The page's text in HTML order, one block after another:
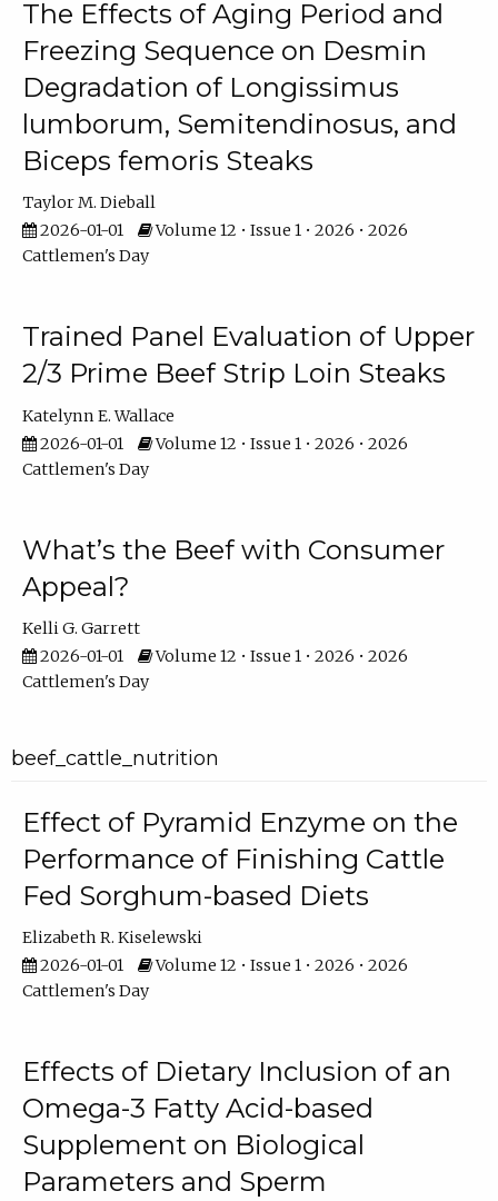
The Effects of Aging Period and
Freezing Sequence on Desmin
Degradation of Longissimus
lumborum, Semitendinosus, and
Biceps femoris Steaks
Taylor M. Dieball
2026-01-01
Volume 12 • Issue 1 • 2026 • 2026
Cattlemen's Day
Trained Panel Evaluation of Upper
2/3 Prime Beef Strip Loin Steaks
Katelynn E. Wallace
2026-01-01
Volume 12 • Issue 1 • 2026 • 2026
Cattlemen's Day
What’s the Beef with Consumer
Appeal?
Kelli G. Garrett
2026-01-01
Volume 12 • Issue 1 • 2026 • 2026
Cattlemen's Day
beef_cattle_nutrition
Effect of Pyramid Enzyme on the
Performance of Finishing Cattle
Fed Sorghum-based Diets
Elizabeth R. Kiselewski
2026-01-01
Volume 12 • Issue 1 • 2026 • 2026
Cattlemen's Day
Effects of Dietary Inclusion of an
Omega-3 Fatty Acid-based
Supplement on Biological
Parameters and Sperm